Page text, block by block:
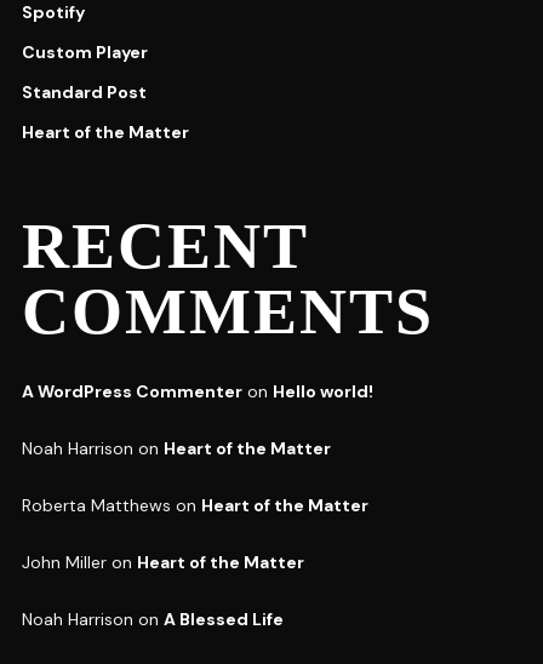
Spotify
Custom Player
Standard Post
Heart of the Matter
RECENT
COMMENTS
A WordPress Commenteron Hello world!
Noah Harrison on Heart of the Matter
Roberta Matthews on Heart of the Matter
John Milleron Heart of the Matter
Noah Harrison on A Blessed Life